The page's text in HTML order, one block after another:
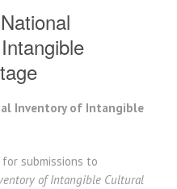
Inventory of Intangible
submissions to
of Intangible Cultural